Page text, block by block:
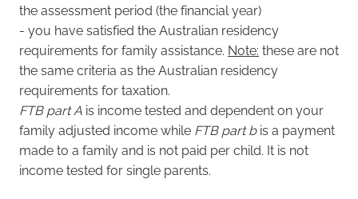
the assessment period (the financial year)
- you have satisfied the Australian residency
requirements for family assistance. Note: these are not
the same criteria as the Australian residency
requirements for taxation.
FTB part A is income tested and dependent on your
family adjusted income while FTB part bis a payment
made to a family and is not paid per child. It is not
income tested for single parents.